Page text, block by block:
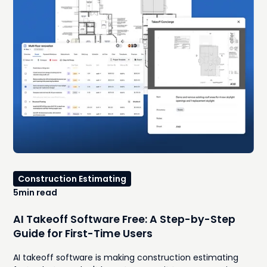
Construction Estimating
5min read
AI Takeoff Software Free: A Step-by-Step
Guide for First-Time Users
AI takeoff software is making construction estimating